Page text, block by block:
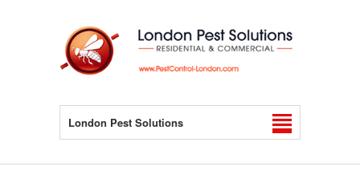
London Pest Solutions